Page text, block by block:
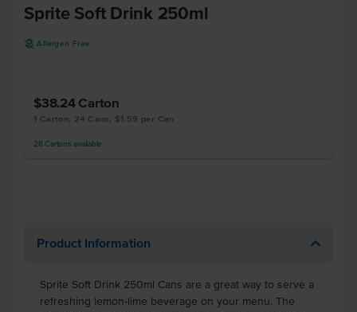
Sprite Soft Drink 250ml
A Allergen Free
$38.24 Carton
1 Carton, 24 Cans, $1.59 per Can
28 Cartons available
Product Information
Sprite Soft Drink 250ml Cans are a great way to serve a
refreshing lemon-lime beverage on your menu. The